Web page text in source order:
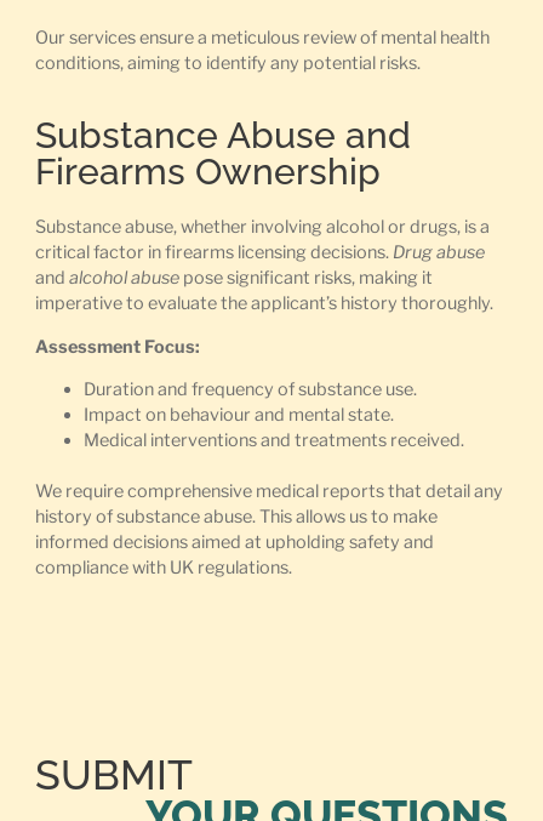
Our services ensure a meticulous review of mental health
conditions, aiming to identify any potential risks.
Substance Abuse and
Firearms Ownership
Substance abuse, whether involving alcohol or drugs, is a
critical factor in firearms licensing decisions. Drug abuse
and alcohol abusepose significant risks, making it
imperative to evaluate the applicant’s history thoroughly.
Assessment Focus:
Duration and frequency of substance use.
Impact on behaviour and mental state.
Medical interventions and treatments received.
We require comprehensive medical reports that detail any
history of substance abuse. This allows us to make
informed decisions aimed at upholding safety and
compliance with UK regulations.
SUBMIT